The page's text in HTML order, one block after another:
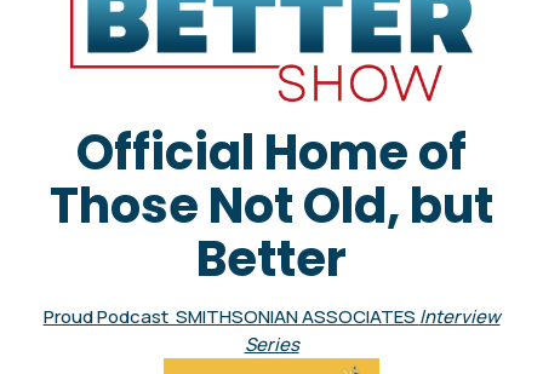
Official Home of
Those Not Old, but
Better
Proud Podcast SMITHSONIAN ASSOCIATES Interview
Series